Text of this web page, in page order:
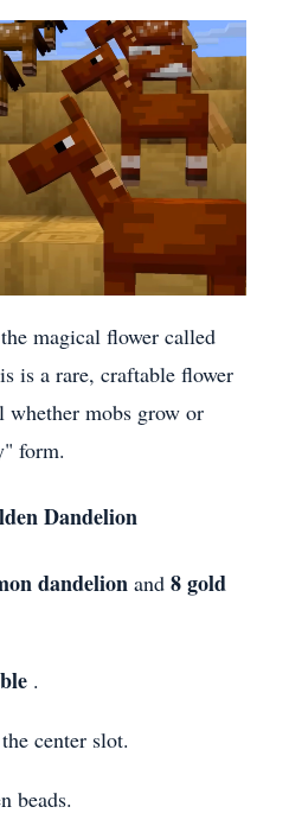
magical flower called
is a rare, craftable flower
whether mobs grow or
form.
Dandelion
dandelion and 8 gold
.
center slot.
beads.